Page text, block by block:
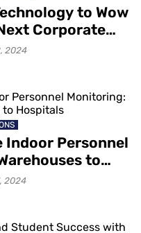
to Wow
Corporate
2024
Indoor Personnel
to
2024